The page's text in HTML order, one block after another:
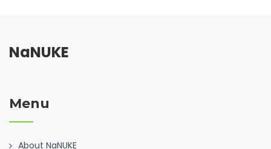
NaNUKE
Menu
About NaNUKE